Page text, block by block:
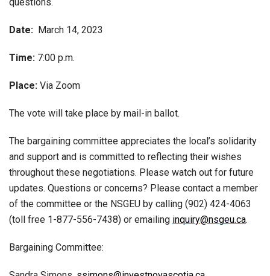
Date: March 14, 2023
Time: 7:00 p.m.
Place: Via Zoom
The vote will take place by mail-in ballot.
The bargaining committee appreciates the local’s solidarity
and support and is committed to reflecting their wishes
throughout these negotiations. Please watch out for future
updates. Questions or concerns? Please contact a member
of the committee or the NSGEU by calling (902) 424-4063
(toll free 1-877-556-7438) or emailing inquiry@nsgeu.ca.
Bargaining Committee: